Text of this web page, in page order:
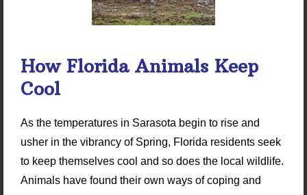
How Florida Animals Keep
Cool
As the temperatures in Sarasota begin to rise and
usher in the vibrancy of Spring, Florida residents seek
to keep themselves cool and so does the local wildlife.
Animals have found their own ways of coping and